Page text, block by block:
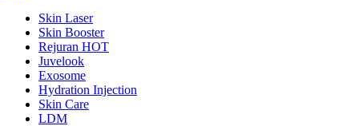
Skin Laser
Skin Booster
Rejuran HOT
Juvelook
Exosome
Hydration Injection
Skin Care
LDM